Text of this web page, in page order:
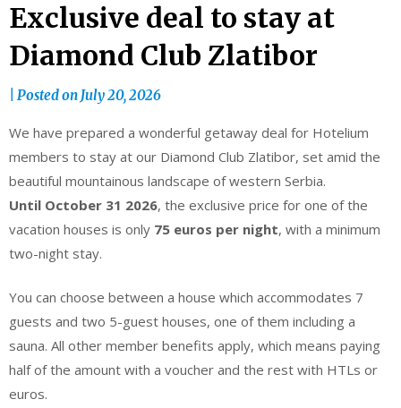
Exclusive deal to stay at
Diamond Club Zlatibor
Posted onJuly 20, 2026
We have prepared a wonderful getaway deal for Hotelium
members to stay at our Diamond Club Zlatibor, set amid the
beautiful mountainous landscape of western Serbia.
Until October 31 2026, the exclusive price for one of the
vacation houses is only 75 euros per night, with a minimum
two-night stay.
You can choose between a house which accommodates 7
guests and two 5-guest houses, one of them including a
sauna. All other member benefits apply, which means paying
half of the amount with a voucher and the rest with HTLs or
euros.